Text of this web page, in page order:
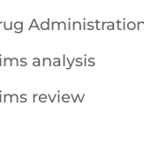
analysis
review